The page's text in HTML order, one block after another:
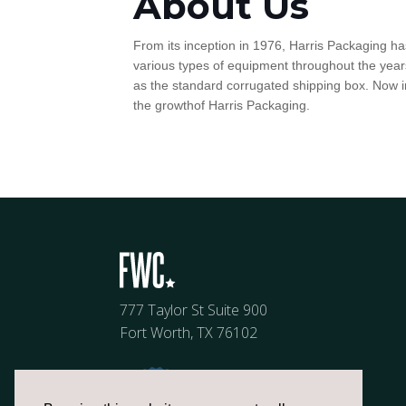
From its inception in 1976, Harris Packaging
various types of equipment throughout the
as the standard corrugated shipping box.
the growthof Harris Packaging.
777 Taylor St Suite 900
Fort Worth, TX 76102